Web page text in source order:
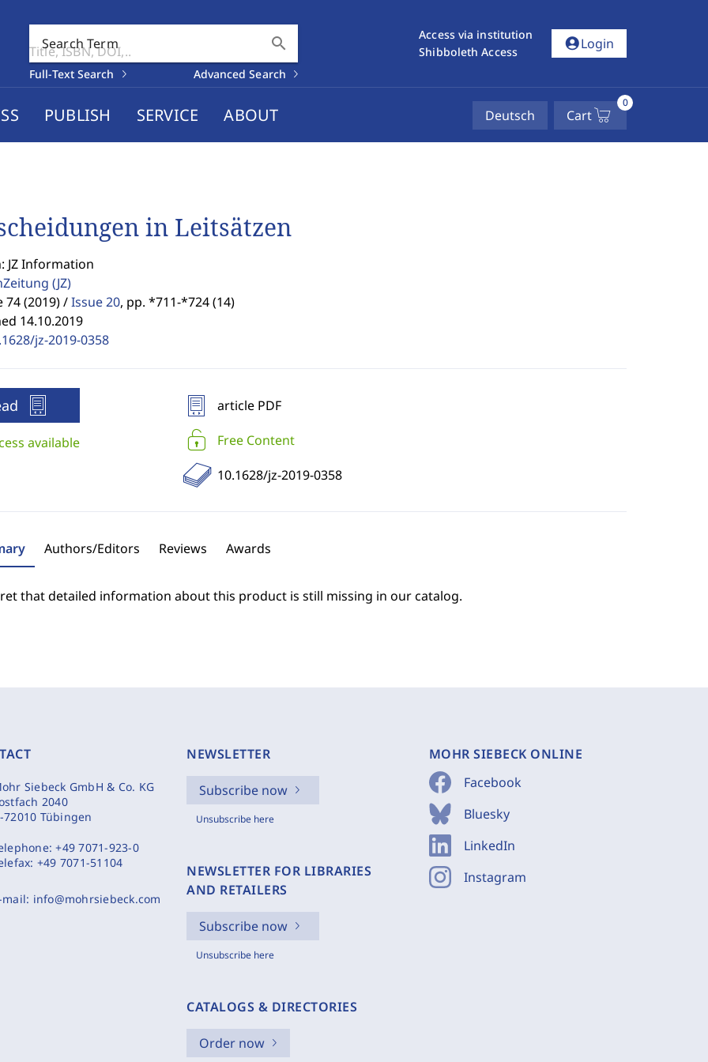
Search Term search
Full-Text Search Advanced Search
Access via institution
Shibboleth Access
account_circleLogin
PUBLISH SERVICE ABOUT Deutsch Cart
0
in Leitsätzen
JZ Information
(JZ)
74 (2019) / Issue 20, pp. *711-*724 (14)
14.10.2019
jz-2019-0358
available
article PDF
Free Content
10.1628/jz-2019-0358
Authors/Editors Reviews Awards
that detailed information about this product is still missing in our catalog.
Siebeck GmbH & Co. KG
2040
72010 Tübingen
+49 7071-923-0
+49 7071-51104
mail: info@mohrsiebeck.com
NEWSLETTER
Subscribe now
Unsubscribe here
NEWSLETTER FOR LIBRARIES
AND RETAILERS
Subscribe now
Unsubscribe here
CATALOGS & DIRECTORIES
Order now
MOHR SIEBECK ONLINE
Facebook
Bluesky
LinkedIn
Instagram